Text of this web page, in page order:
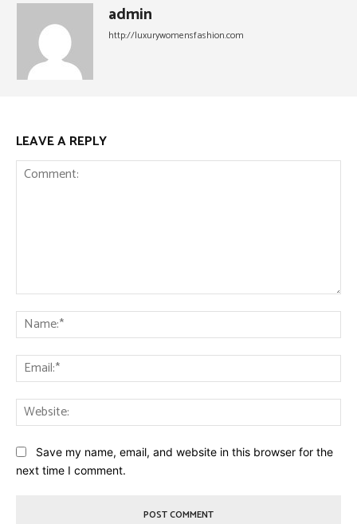
admin
http://luxurywomensfashion.com
LEAVE A REPLY
Save my name, email, and website in this browser for the
next time I comment.